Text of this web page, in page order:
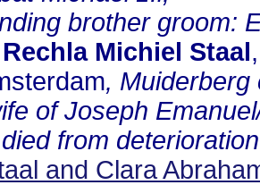
brother groom:
Michiel Staal
, Muiderberg
of Joseph
from
and Clara